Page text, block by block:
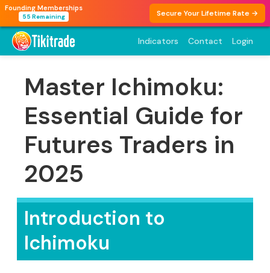
Founding Memberships
55 Remaining Secure Your Lifetime Rate →
Indicators Contact Login
Master Ichimoku:
Essential Guide for
Futures Traders in
2025
Introduction to
Ichimoku